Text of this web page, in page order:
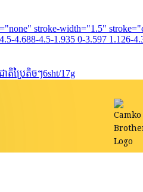
stroke-width="1.5"
4.688-4.5-1.935 0-3.597 1.126-
តិប្រៃតិចៗ6sht/17g